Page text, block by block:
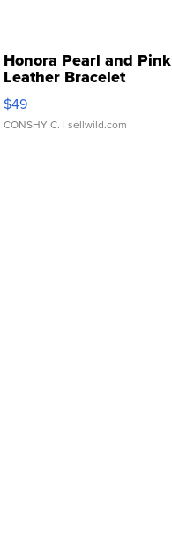
Honora Pearl and Pink
Leather Bracelet
Adjustable Buckle Clo...
$49
CONSHY C. | sellwild.com